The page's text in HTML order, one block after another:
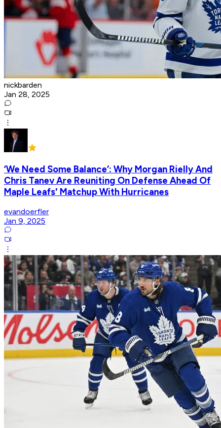
nickbarden
Jan 28, 2025
‘We Need Some Balance’: Why Morgan Rielly And
Chris Tanev Are Reuniting On Defense Ahead Of
Maple Leafs' Matchup With Hurricanes
evandoerfler
Jan 9, 2025